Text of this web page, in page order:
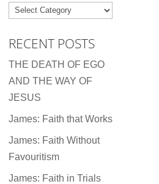
Categories
RECENT POSTS
THE DEATH OF EGO
AND THE WAY OF
JESUS
James: Faith that Works
James: Faith Without
Favouritism
James: Faith in Trials